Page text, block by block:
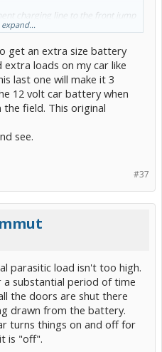
charging line to the front jump
the battery overnight every
should take care of it if the
isn't driven a lot. On the other
left for many hours "off" with a
get an extra size battery
loads on my car like
last one will make it 3
12 volt car battery when
the field. This original
see.
#37
parasitic load isn't too high.
substantial period of time
the doors are shut there
drawn from the battery.
turns things on and off for
is "off".